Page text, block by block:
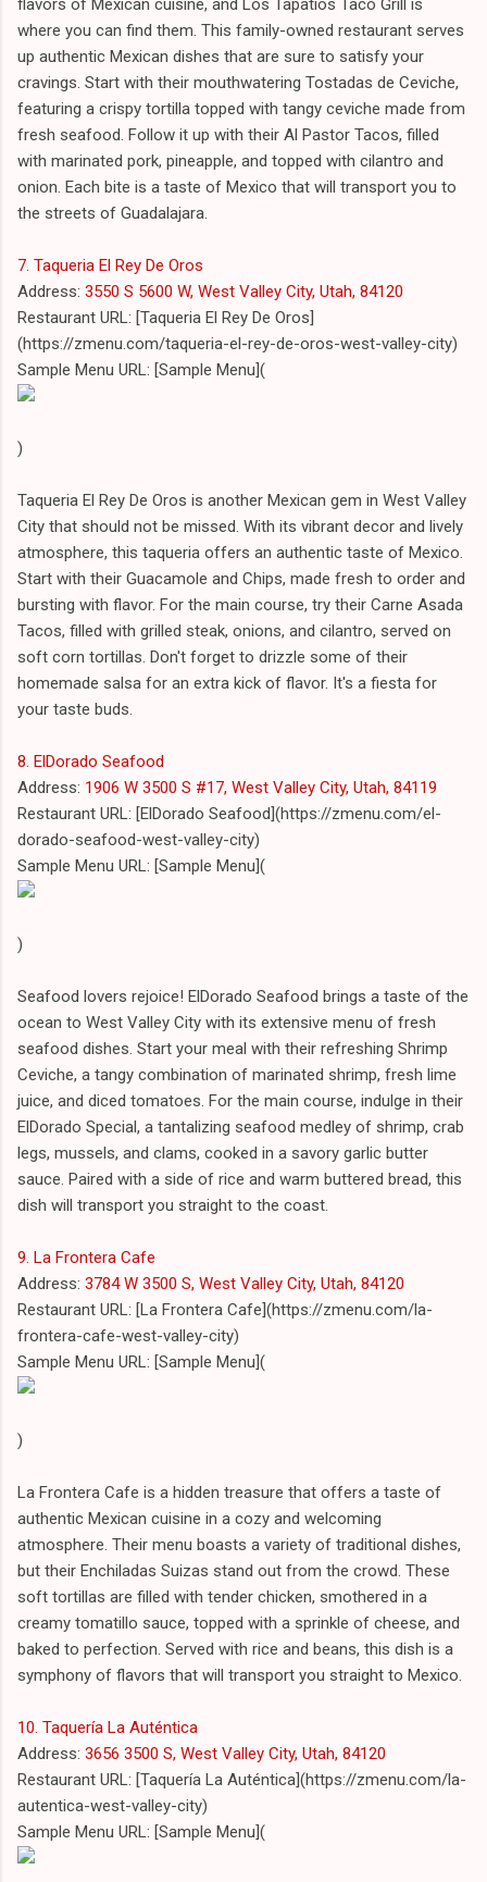
where you can find them. This family-owned restaurant serves
up authentic Mexican dishes that are sure to satisfy your
cravings. Start with their mouthwatering Tostadas de Ceviche,
featuring a crispy tortilla topped with tangy ceviche made from
fresh seafood. Follow it up with their Al Pastor Tacos, filled
with marinated pork, pineapple, and topped with cilantro and
onion. Each bite is a taste of Mexico that will transport you to
the streets of Guadalajara.
7. Taqueria El Rey De Oros
Address: 3550 S 5600 W, West Valley City, Utah, 84120
Restaurant URL: [Taqueria El Rey De Oros]
(https://zmenu.com/taqueria-el-rey-de-oros-west-valley-city)
Sample Menu URL: [Sample Menu](
)
Taqueria El Rey De Oros is another Mexican gem in West Valley
City that should not be missed. With its vibrant decor and lively
atmosphere, this taqueria offers an authentic taste of Mexico.
Start with their Guacamole and Chips, made fresh to order and
bursting with flavor. For the main course, try their Carne Asada
Tacos, filled with grilled steak, onions, and cilantro, served on
soft corn tortillas. Don't forget to drizzle some of their
homemade salsa for an extra kick of flavor. It's a fiesta for
your taste buds.
8. ElDorado Seafood
Address: 1906 W 3500 S #17, West Valley City, Utah, 84119
Restaurant URL: [ElDorado Seafood](https://zmenu.com/el-
dorado-seafood-west-valley-city)
Sample Menu URL: [Sample Menu](
)
Seafood lovers rejoice! ElDorado Seafood brings a taste of the
ocean to West Valley City with its extensive menu of fresh
seafood dishes. Start your meal with their refreshing Shrimp
Ceviche, a tangy combination of marinated shrimp, fresh lime
juice, and diced tomatoes. For the main course, indulge in their
ElDorado Special, a tantalizing seafood medley of shrimp, crab
legs, mussels, and clams, cooked in a savory garlic butter
sauce. Paired with a side of rice and warm buttered bread, this
dish will transport you straight to the coast.
9. La Frontera Cafe
Address: 3784 W 3500 S, West Valley City, Utah, 84120
Restaurant URL: [La Frontera Cafe](https://zmenu.com/la-
frontera-cafe-west-valley-city)
Sample Menu URL: [Sample Menu](
)
La Frontera Cafe is a hidden treasure that offers a taste of
authentic Mexican cuisine in a cozy and welcoming
atmosphere. Their menu boasts a variety of traditional dishes,
but their Enchiladas Suizas stand out from the crowd. These
soft tortillas are filled with tender chicken, smothered in a
creamy tomatillo sauce, topped with a sprinkle of cheese, and
baked to perfection. Served with rice and beans, this dish is a
symphony of flavors that will transport you straight to Mexico.
10. Taquería La Auténtica
Address: 3656 3500 S, West Valley City, Utah, 84120
Restaurant URL: [Taquería La Auténtica](https://zmenu.com/la-
autentica-west-valley-city)
Sample Menu URL: [Sample Menu](